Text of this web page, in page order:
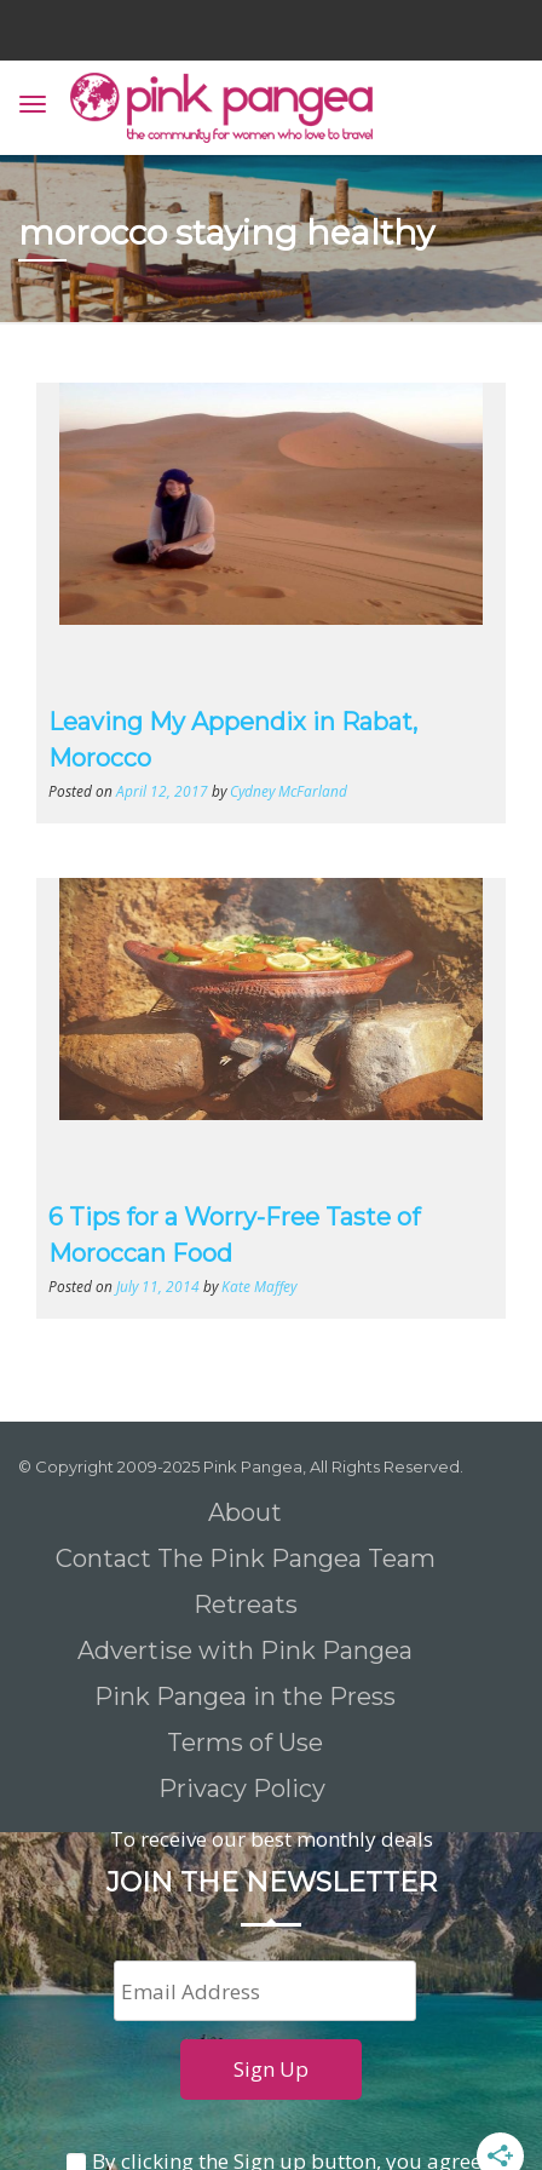
morocco staying healthy
Leaving My Appendix in Rabat,
Morocco
Posted onApril 12, 2017byCydney McFarland
6 Tips for a Worry-Free Taste of
Moroccan Food
Posted on July 11, 2014byKate Maffey
© Copyright 2009-2025 Pink Pangea, All Rights Reserved.
About
Contact The Pink Pangea Team
Retreats
Advertise with Pink Pangea
Pink Pangea in the Press
Terms of Use
Privacy Policy
To receive our best monthly deals
JOIN THE NEWSLETTER
By clicking the Sign up button, you agree